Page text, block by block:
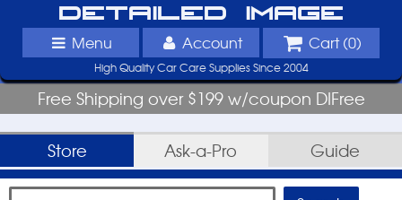
Detailed Image
Menu Account Cart (0)
High Quality Car Care Supplies Since 2004
Free Shipping over $199 w/coupon DIFree
Store Ask-a-Pro Guide